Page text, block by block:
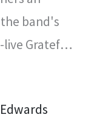
band's
live Grateful
spirit